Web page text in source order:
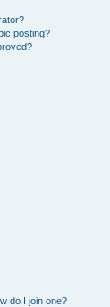
posting?
do I join one?